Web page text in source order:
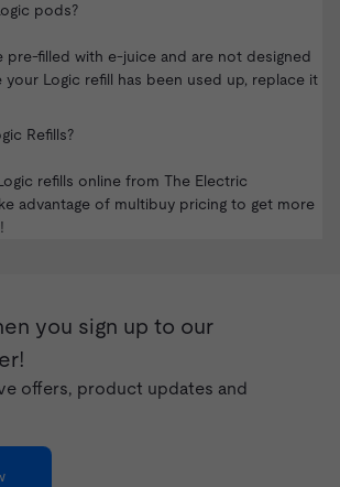
pods?
pre-filled with e-juice and are not designed
Logic refill has been used up, replace it
Refills?
refills online from The Electric
advantage of multibuy pricing to get more
you sign up to our
offers, product updates and